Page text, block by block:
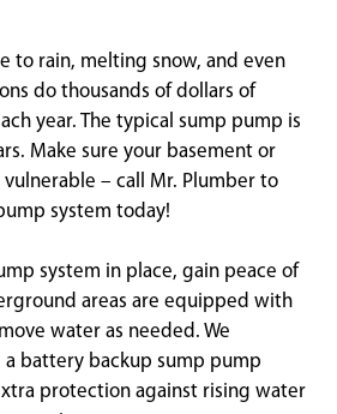
to rain, melting snow, and even
do thousands of dollars of
year. The typical sump pump is
Make sure your basement or
vulnerable – call Mr. Plumber to
system today!
system in place, gain peace of
areas are equipped with
water as needed. We
battery backup sump pump
protection against rising water